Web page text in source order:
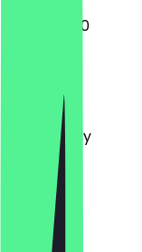
12:00 - 21:00
Monday
Tuesday
Wednesday
Thursday
Saturday
Sunday